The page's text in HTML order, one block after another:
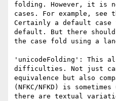
folding. However, it is
cases. For example,
Certainly a default case
default. But there
the case fold using a
'unicodeFolding': This
difficulties. Not just
equivalence but also
(NFKC/NFKD) is
there are textual